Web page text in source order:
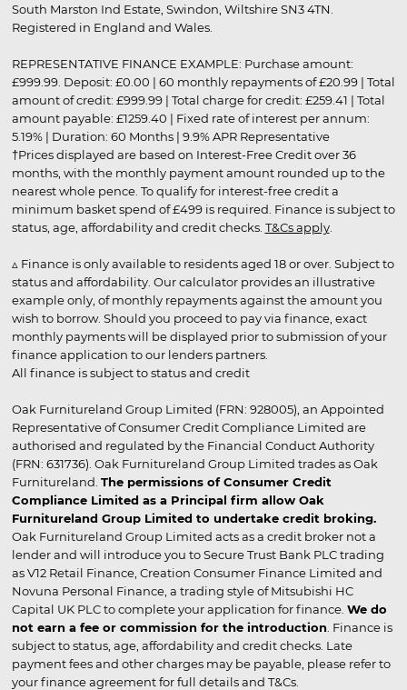
South Marston Ind Estate, Swindon, Wiltshire SN3 4TN.
Registered in England and Wales.
REPRESENTATIVE FINANCE EXAMPLE: Purchase amount:
£999.99. Deposit: £0.00 | 60 monthly repayments of £20.99 | Total
amount of credit: £999.99 | Total charge for credit: £259.41 | Total
amount payable: £1259.40 | Fixed rate of interest per annum:
5.19% | Duration: 60 Months | 9.9% APR Representative
†Prices displayed are based on Interest-Free Credit over 36
months, with the monthly payment amount rounded up to the
nearest whole pence. To qualify for interest-free credit a
minimum basket spend of £499 is required. Finance is subject to
status, age, affordability and credit checks. T&Cs apply.
▵ Finance is only available to residents aged 18 or over. Subject to
status and affordability. Our calculator provides an illustrative
example only, of monthly repayments against the amount you
wish to borrow. Should you proceed to pay via finance, exact
monthly payments will be displayed prior to submission of your
finance application to our lenders partners.
All finance is subject to status and credit
Oak Furnitureland Group Limited (FRN: 928005), an Appointed
Representative of Consumer Credit Compliance Limited are
authorised and regulated by the Financial Conduct Authority
(FRN: 631736). Oak Furnitureland Group Limited trades as Oak
Furnitureland. The permissions of Consumer Credit
Compliance Limited as a Principal firm allow Oak
Furnitureland Group Limited to undertake credit broking.
Oak Furnitureland Group Limited acts as a credit broker not a
lender and will introduce you to Secure Trust Bank PLC trading
as V12 Retail Finance, Creation Consumer Finance Limited and
Novuna Personal Finance, a trading style of Mitsubishi HC
Capital UK PLC to complete your application for finance. We do
not earn a fee or commission for the introduction . Finance is
subject to status, age, affordability and credit checks. Late
payment fees and other charges may be payable, please refer to
your finance agreement for full details and T&Cs.